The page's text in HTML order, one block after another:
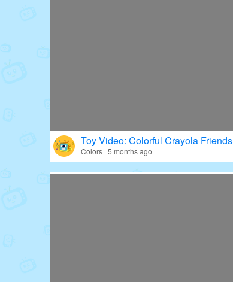
Toy Video: Colorful Crayola Friends
Colors · 5 months ago